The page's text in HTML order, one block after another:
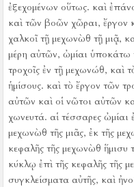
ἐξεχομένων οὕτως. καὶ
καὶ τῶν βοῶν χῶραι, ἔργον
χαλκοῖ τῇ μεχωνὼθ τῇ μιᾷ,
μέρη αὐτῶν, ὠμίαι ὑποκάτω
τροχοῖς ἐν τῇ μεχωνώθ, καὶ
ἡμίσους. καὶ τὸ ἔργον τῶν
αὐτῶν καὶ οἱ νῶτοι αὐτῶν
χωνευτά. αἱ τέσσαρες
μεχωνὼθ τῆς μιᾶς, ἐκ τῆς
κεφαλῆς τῆς μεχωνὼθ ἥμισυ
κύκλῳ ἐπὶ τῆς κεφαλῆς τῆς
συγκλείσματα αὐτῆς, καὶ